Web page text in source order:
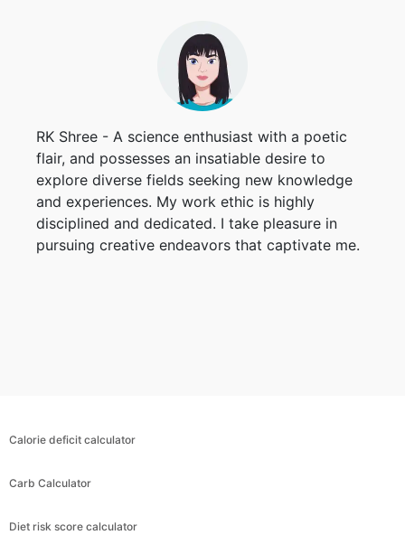
RK Shree - A science enthusiast with a poetic
flair, and possesses an insatiable desire to
explore diverse fields seeking new knowledge
and experiences. My work ethic is highly
disciplined and dedicated. I take pleasure in
pursuing creative endeavors that captivate me.
Calorie deficit calculator
Carb Calculator
Diet risk score calculator